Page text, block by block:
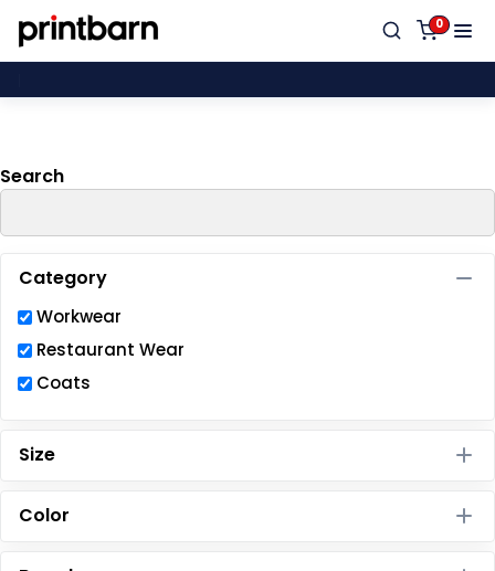
0
Search
Category
Workwear
Restaurant Wear
Coats
Size
Color
Default
Price: Lowest First
Price: Highest First